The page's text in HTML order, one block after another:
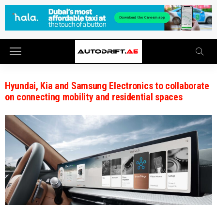
Hyundai, Kia and Samsung Electronics to collaborate
on connecting mobility and residential spaces